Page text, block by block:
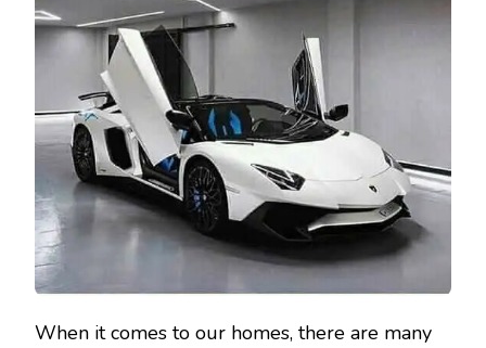
When it comes to our homes, there are many